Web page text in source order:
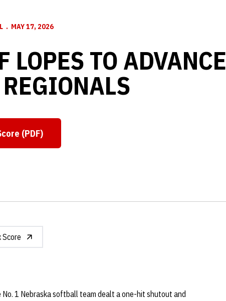
MAY 17, 2026
LOPES TO ADVANCE
Opens in a new window
(PDF)
Score
No. 1 Nebraska softball team dealt a one-hit shutout and